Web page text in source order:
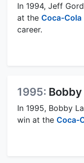
In 1994, Jeff
at the Coca-Cola
career.
1995:
In 1995, Bobby
win at the Coca-